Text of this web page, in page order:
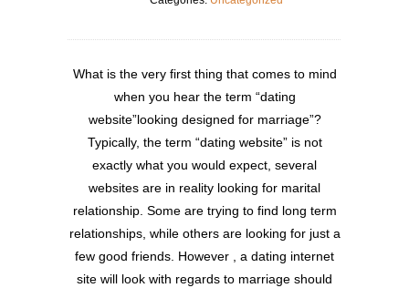
What is the very first thing that comes to mind
when you hear the term “dating
website”looking designed for marriage”?
Typically, the term “dating website” is not
exactly what you would expect, several
websites are in reality looking for marital
relationship. Some are trying to find long term
relationships, while others are looking for just a
few good friends. However , a dating internet
site will look with regards to marriage should